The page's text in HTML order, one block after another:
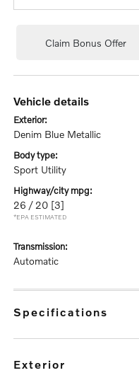
Claim Bonus Offer
vehicle details
exterior:
Denim Blue Metallic
body type:
Sport Utility
highway/city mpg:
26 / 20 [3]
*EPA ESTIMATED
transmission:
Automatic
specifications
exterior